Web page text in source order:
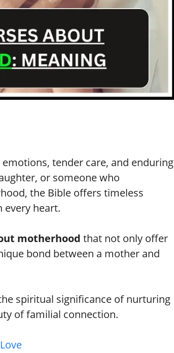
tender care, and enduring
or someone who
the Bible offers timeless
heart.
motherhood that not only offer
bond between a mother and
spiritual significance of nurturing
of familial connection.